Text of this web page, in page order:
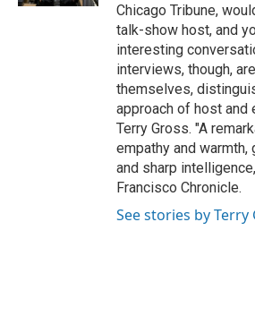
Chicago Tribune,
talk-show host, and
interesting
interviews, though,
themselves,
approach of host and
Terry Gross. "A
empathy and
and sharp
Francisco Chronicle.
See stories by Terry